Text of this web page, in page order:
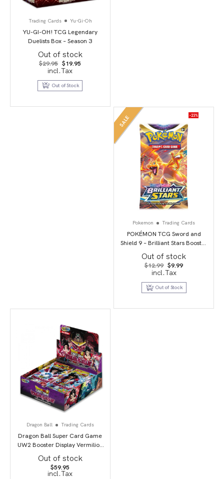
Trading Cards Yu-Gi-Oh
YU-GI-OH! TCG Legendary
Duelists Box – Season 3
Out of stock
$29.95 Original
price
was:
$29.95.
$19.95
$19.95.
incl.Tax
Out of Stock
SALE -23%
Pokemon Trading Cards
POKÉMON TCG Sword and
Shield 9 – Brilliant Stars Booster
Pack
Out of stock
$12.99 Original
price
was:
$12.99.
$9.99Current
$9.99.
incl.Tax
Out of Stock
Dragon Ball Trading Cards
Dragon Ball Super Card Game
UW2 Booster Display Vermilion
Bloodline second edition
Out of stock
$59.95
incl.Tax